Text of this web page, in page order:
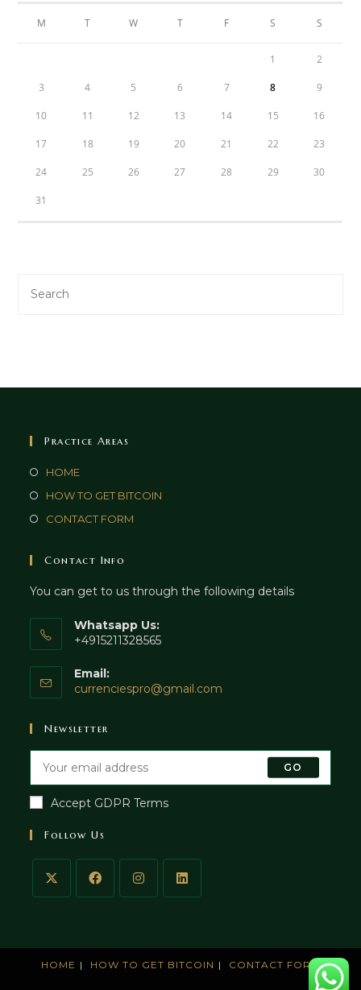
M T W T F S S
1 2
3 4 5 6 7 8 9
10 11 12 13 14 15 16
17 18 19 20 21 22 23
24 25 26 27 28 29 30
31
Practice Areas
HOME
HOW TO GET BITCOIN
CONTACT FORM
Contact Info
You can get to us through the following details
Whatsapp Us:
+4915211328565
Email:
currenciespro@gmail.com
Newsletter
GO
Accept GDPR Terms
Follow Us
HOME HOW TO GET BITCOIN CONTACT FORM